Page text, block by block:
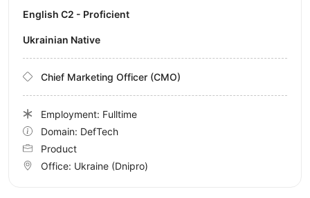
English C2 - Proficient
Ukrainian Native
Chief Marketing Officer (CMO)
Employment: Fulltime
Domain: DefTech
Product
Office: Ukraine (Dnipro)